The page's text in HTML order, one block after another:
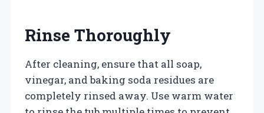
Rinse Thoroughly
After cleaning, ensure that all soap,
vinegar, and baking soda residues are
completely rinsed away. Use warm water